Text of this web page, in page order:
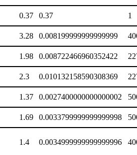
0.37 0.37 1
3.28 0.008199999999999999
1.98 0.008722466960352422
2.3 0.010132158590308369
1.37 0.0027400000000000002
1.69 0.0033799999999999998
1.4 0.0034999999999999996